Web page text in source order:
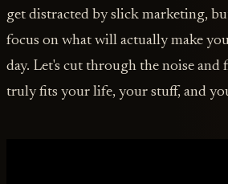
get distracted by slick marketing,
focus on what will actually make
day. Let's cut through the noise and
truly fits your life, your stuff, and